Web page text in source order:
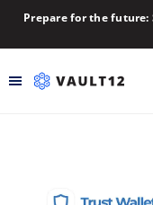
Prepare for the